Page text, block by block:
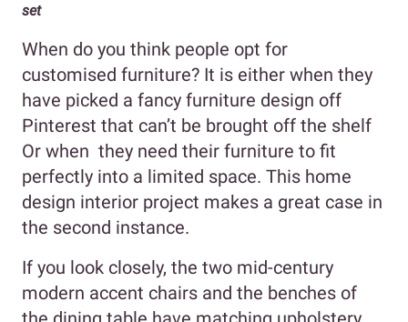
set
When do you think people opt for
customised furniture? It is either when they
have picked a fancy furniture design off
Pinterest that can’t be brought off the shelf
Or when they need their furniture to fit
perfectly into a limited space. This home
design interior project makes a great case in
the second instance.
If you look closely, the two mid-century
modern accent chairs and the benches of